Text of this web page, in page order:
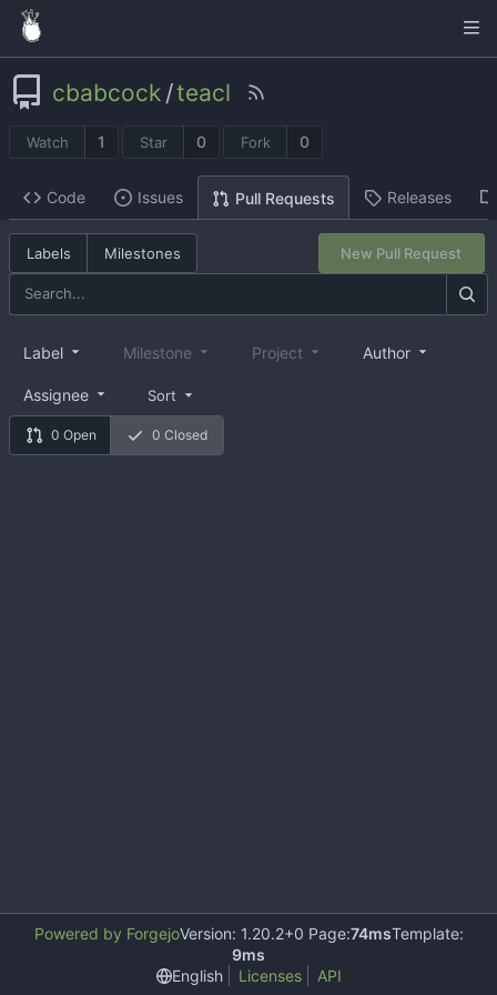
cbabcock /teacl
Watch 1 Star 0 Fork 0
Code Issues Pull Requests Releases
Labels Milestones New Pull Request
0 Open 0 Closed
Label Milestone Project Author
Assignee Sort
Powered by ForgejoVersion: 1.20.2+0 Page:74msTemplate:
9ms
English
Licenses API